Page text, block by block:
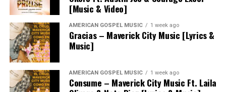
[Music & Video]
AMERICAN GOSPEL MUSIC 1 week ago
Gracias – Maverick City Music [Lyrics &
Music]
AMERICAN GOSPEL MUSIC 1 week ago
Consume – Maverick City Music Ft. Laila